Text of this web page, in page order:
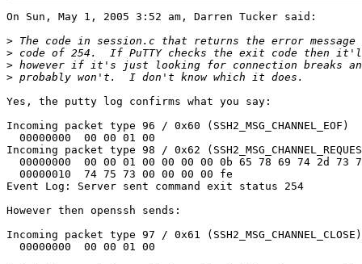
On Sun, May 1, 2005 3:52 am, Darren Tucker said:
>
>
>
>
Yes, the putty log confirms what you say:
Incoming packet type 96 / 0x60 (SSH2_MSG_CHANNEL_EOF)
  00000000  00 00 01 00
Incoming packet type 98 / 0x62
00000000  00 00 01 00 00 00 00 0b 65 78 69 74 2d 73
  00000010  74 75 73 00 00 00 00 fe
Event Log: Server sent command exit status 254
However then openssh sends:
Incoming packet type 97 / 0x61 (SSH2_MSG_CHANNEL_CLOSE)
  00000000  00 00 01 00